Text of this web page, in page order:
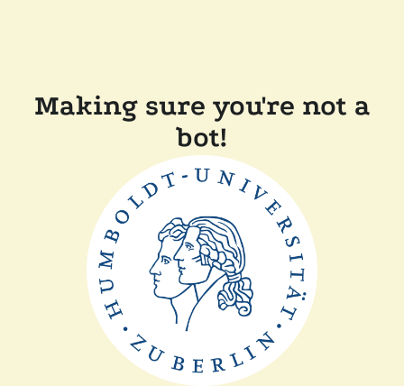
Making sure you're not a
bot!